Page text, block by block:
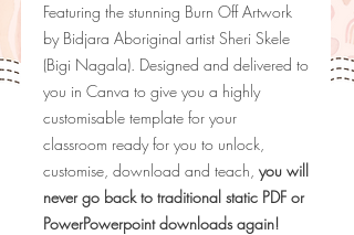
Featuring the stunning Burn Off Artwork
by Bidjara Aboriginal artist Sheri Skele
(Bigi Nagala). Designed and delivered to
you in Canva to give you a highly
customisable template for your
classroom ready for you to unlock,
customise, download and teach, you will
never go back to traditional static PDF or
PowerPowerpoint downloads again!